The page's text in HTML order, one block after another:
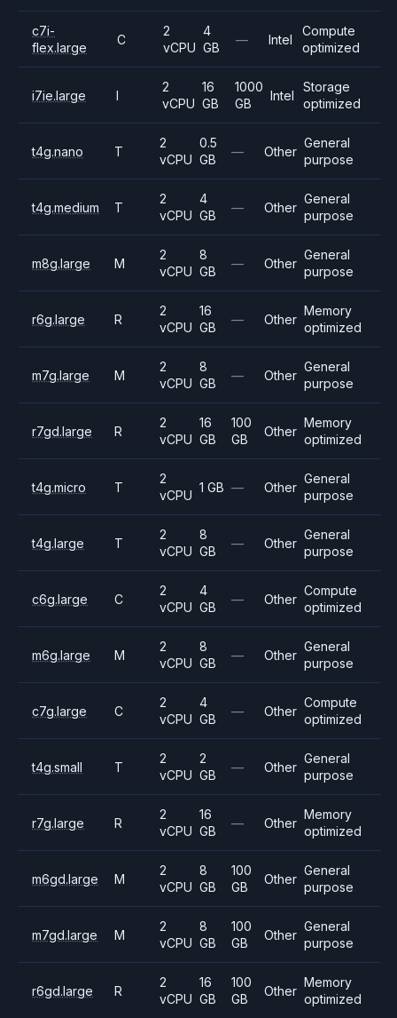
c7i-
flex.large
C
2
vCPU
4
GB
— Intel
Compute
optimized
i7ie.large I
2
vCPU
16
GB
1000
GB
Intel
Storage
optimized
t4g.nano T
2
vCPU
0.5
GB
— Other
General
purpose
t4g.medium T
2
vCPU
4
GB
— Other
General
purpose
m8g.large M
2
vCPU
8
GB
— Other
General
purpose
r6g.large R
2
vCPU
16
GB
— Other
Memory
optimized
m7g.large M
2
vCPU
8
GB
— Other
General
purpose
r7gd.large R
2
vCPU
16
GB
100
GB
Other
Memory
optimized
t4g.micro T
2
vCPU
1 GB — Other
General
purpose
t4g.large T
2
vCPU
8
GB
— Other
General
purpose
c6g.large C
2
vCPU
4
GB
— Other
Compute
optimized
m6g.large M
2
vCPU
8
GB
— Other
General
purpose
c7g.large C
2
vCPU
4
GB
— Other
Compute
optimized
t4g.small T
2
vCPU
2
GB
— Other
General
purpose
r7g.large R
2
vCPU
16
GB
— Other
Memory
optimized
m6gd.large M
2
vCPU
8
GB
100
GB
Other
General
purpose
m7gd.large M
2
vCPU
8
GB
100
GB
Other
General
purpose
r6gd.large R
2
vCPU
16
GB
100
GB
Other
Memory
optimized